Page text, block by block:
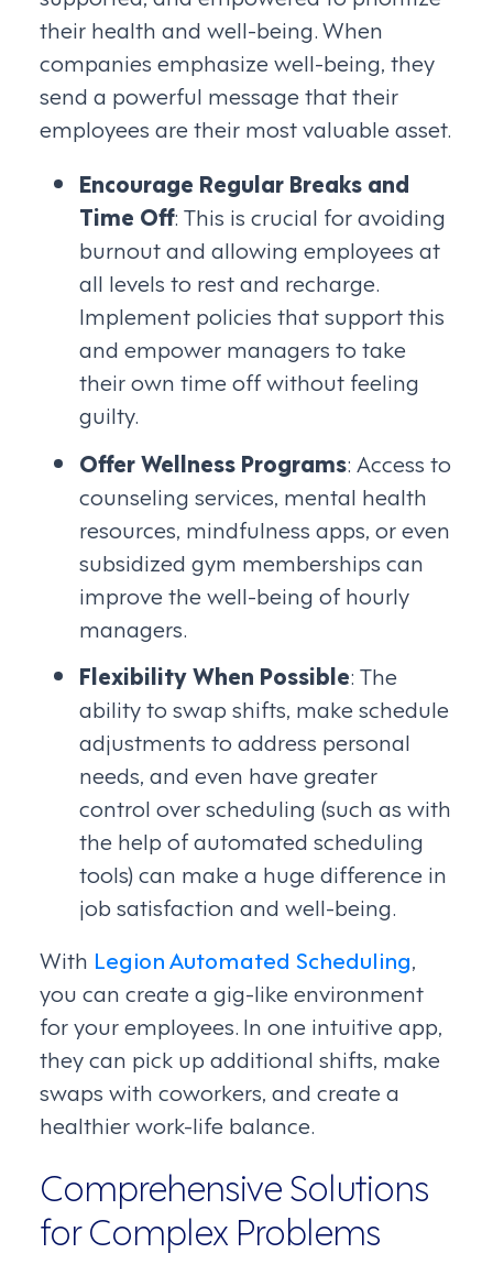
their health and well-being. When
companies emphasize well-being, they
send a powerful message that their
employees are their most valuable asset.
Encourage Regular Breaks and
Time Off: This is crucial for avoiding
burnout and allowing employees at
all levels to rest and recharge.
Implement policies that support this
and empower managers to take
their own time off without feeling
guilty.
Offer Wellness Programs: Access to
counseling services, mental health
resources, mindfulness apps, or even
subsidized gym memberships can
improve the well-being of hourly
managers.
Flexibility When Possible: The
ability to swap shifts, make schedule
adjustments to address personal
needs, and even have greater
control over scheduling (such as with
the help of automated scheduling
tools) can make a huge difference in
job satisfaction and well-being.
With Legion Automated Scheduling,
you can create a gig-like environment
for your employees. In one intuitive app,
they can pick up additional shifts, make
swaps with coworkers, and create a
healthier work-life balance.
Comprehensive Solutions
for Complex Problems